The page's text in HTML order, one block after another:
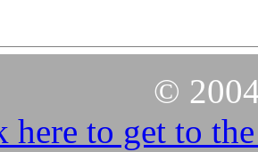
©
here to get to